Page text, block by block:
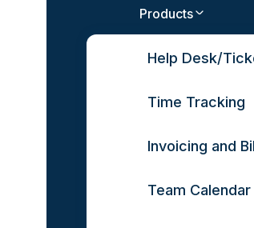
Products
Help Desk/
Time Tracking
Invoicing and
Team Calendar